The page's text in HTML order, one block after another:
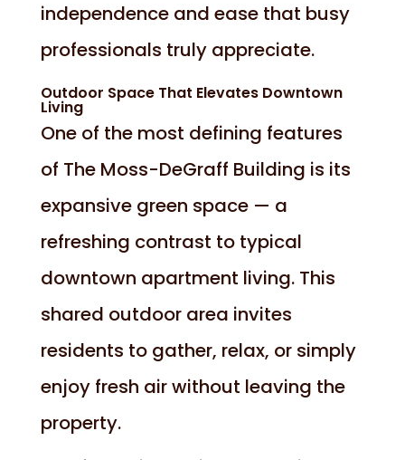
independence and ease that busy
professionals truly appreciate.
Outdoor Space That Elevates Downtown
Living
One of the most defining features
of The Moss-DeGraff Building is its
expansive green space — a
refreshing contrast to typical
downtown apartment living. This
shared outdoor area invites
residents to gather, relax, or simply
enjoy fresh air without leaving the
property.